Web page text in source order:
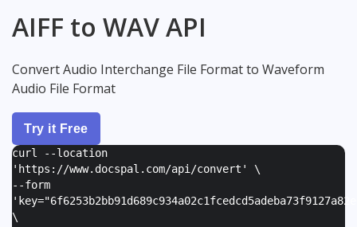
AIFF to WAV API
Convert Audio Interchange File Format to Waveform
Audio File Format
Try it Free
curl --location
'https://www.docspal.com/api/convert' \
--form
'
\